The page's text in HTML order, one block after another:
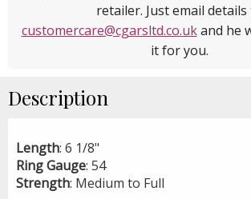
retailer. Just email details
customercare@cgarsltd.co.ukand he
it for you.
Description
Length: 6 1/8"
RingGauge: 54
Strength: Medium to Full